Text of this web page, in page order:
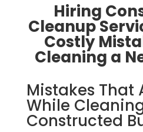
Hiring
Cleanup
Costly
Cleaning a
Mistakes That
While
Constructed